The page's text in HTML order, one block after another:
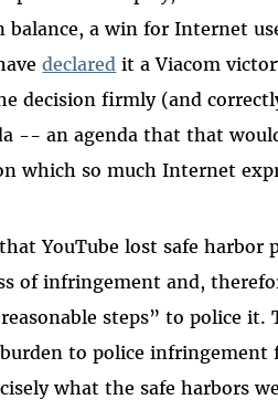
balance, a win for Internet
declared it a Viacom
decision firmly (and
-- an agenda that that
which so much Internet
YouTube lost safe harbor
of infringement and,
steps” to police it.
to police infringement
what the safe harbors